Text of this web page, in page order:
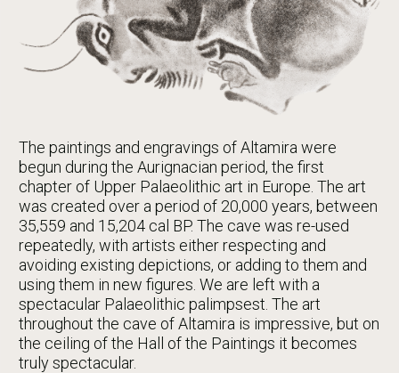
The paintings and engravings of Altamira were
begun during the Aurignacian period, the first
chapter of Upper Palaeolithic art in Europe. The art
was created over a period of 20,000 years, between
35,559 and 15,204 cal BP. The cave was re-used
repeatedly, with artists either respecting and
avoiding existing depictions, or adding to them and
using them in new figures. We are left with a
spectacular Palaeolithic palimpsest. The art
throughout the cave of Altamira is impressive, but on
the ceiling of the Hall of the Paintings it becomes
truly spectacular.